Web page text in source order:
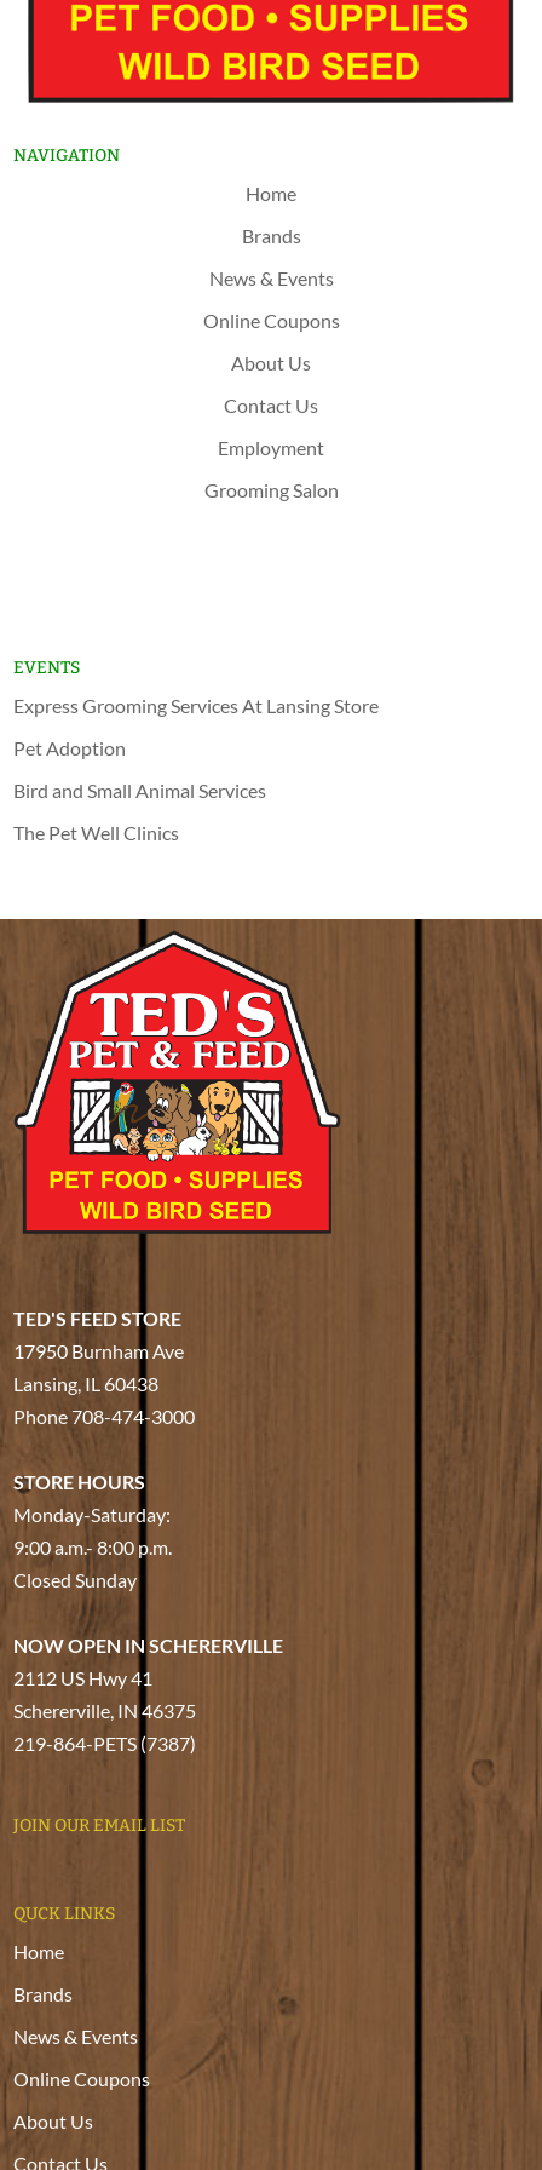
NAVIGATION
Home
Brands
News & Events
Online Coupons
About Us
Contact Us
Employment
Grooming Salon
EVENTS
Express Grooming Services At Lansing Store
Pet Adoption
Bird and Small Animal Services
The Pet Well Clinics
TED'S FEED STORE
17950 Burnham Ave
Lansing, IL 60438
Phone708-474-3000
STORE HOURS
Monday-Saturday:
9:00 a.m.- 8:00 p.m.
Closed Sunday
NOW OPEN IN SCHERERVILLE
2112 US Hwy 41
Schererville, IN 46375
219-864-PETS (7387)
JOIN OUR EMAIL LIST
QUCK LINKS
Home
Brands
News & Events
Online Coupons
About Us
Contact Us